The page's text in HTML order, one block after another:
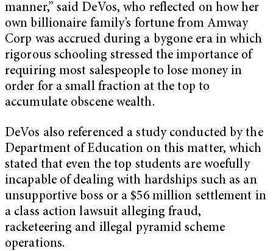
manner,” said DeVos, who reflected on how her
own billionaire family’s fortune from Amway
Corp was accrued during a bygone era in which
rigorous schooling stressed the importance of
requiring most salespeople to lose money in
order for a small fraction at the top to
accumulate obscene wealth.
DeVos also referenced a study conducted by the
Department of Education on this matter, which
stated that even the top students are woefully
incapable of dealing with hardships such as an
unsupportive boss or a $56 million settlement in
a class action lawsuit alleging fraud,
racketeering and illegal pyramid scheme
operations.